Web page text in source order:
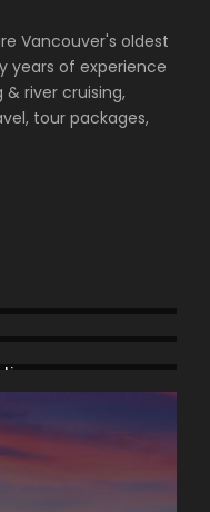
Vancouver's oldest
years of experience
river cruising,
tour packages,